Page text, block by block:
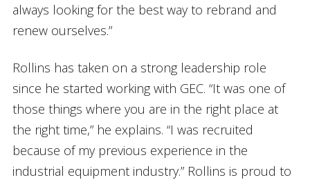
always looking for the best way to rebrand and
renew ourselves.”
Rollins has taken on a strong leadership role
since he started working with GEC. “It was one of
those things where you are in the right place at
the right time,” he explains. “I was recruited
because of my previous experience in the
industrial equipment industry.” Rollins is proud to